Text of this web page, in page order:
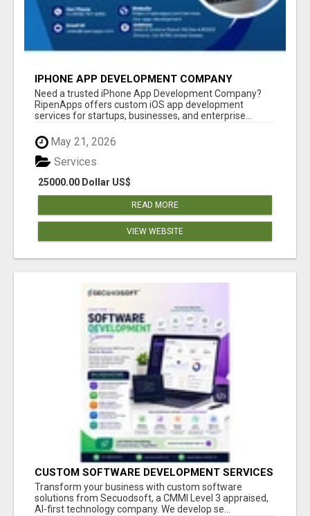
IPHONE APP DEVELOPMENT COMPANY
Need a trusted iPhone App Development Company?
RipenApps offers custom iOS app development
services for startups, businesses, and enterprise...
May 21, 2026
25000.00 Dollar US$
Services
READ MORE
VIEW WEBSITE
CUSTOM SOFTWARE DEVELOPMENT SERVICES
BY SECUODSOFT
Transform your business with custom software
solutions from Secuodsoft, a CMMI Level 3 appraised,
AI-first technology company. We develop se...